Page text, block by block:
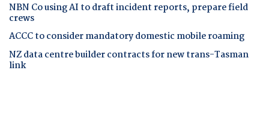
NBN Co using AI to draft incident reports, prepare field
crews
ACCC to consider mandatory domestic mobile roaming
NZ data centre builder contracts for new trans-Tasman
link